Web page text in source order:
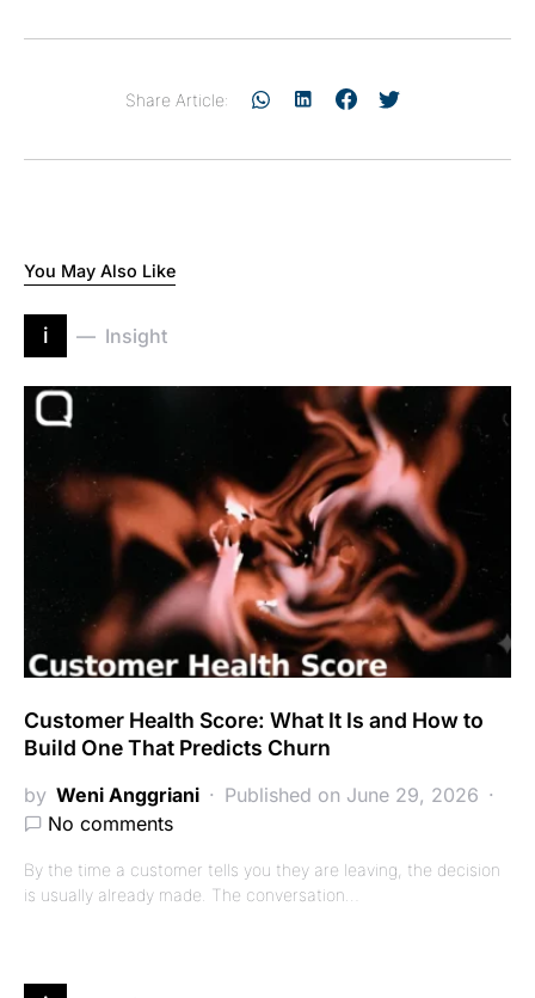
Share Article:
You May Also Like
i Insight
Customer Health Score: What It Is and How to
Build One That Predicts Churn
by Weni Anggriani
Published on June 29, 2026
No comments
By the time a customer tells you they are leaving, the decision
is usually already made. The conversation…